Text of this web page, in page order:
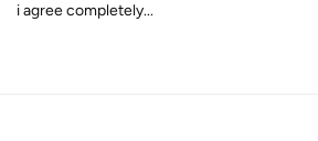
i agree completely...